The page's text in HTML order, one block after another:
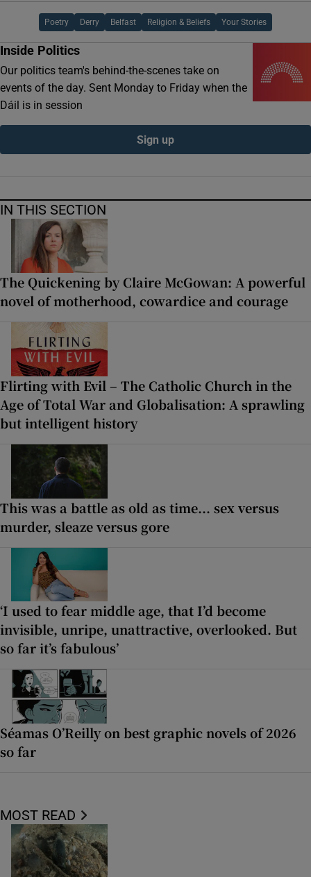
Poetry Derry Belfast Religion & Beliefs Your Stories
Inside Politics
Our politics team's behind-the-scenes take on
events of the day. Sent Monday to Friday when the
Dáil is in session
Sign up
IN THIS SECTION
The Quickening by Claire McGowan: A powerful
novel of motherhood, cowardice and courage
Flirting with Evil – The Catholic Church in the
Age of Total War and Globalisation: A sprawling
but intelligent history
This was a battle as old as time... sex versus
murder, sleaze versus gore
‘I used to fear middle age, that I’d become
invisible, unripe, unattractive, overlooked. But
so far it’s fabulous’
Séamas O’Reilly on best graphic novels of 2026
so far
MOST READ